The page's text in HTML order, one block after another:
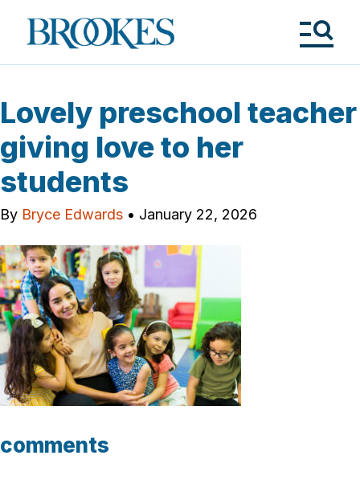
Brookes
Publishing
Lovely preschool teacher
giving love to her
students
By Bryce Edwards • January 22, 2026
comments